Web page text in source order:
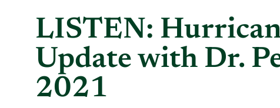
LISTEN:
Update with Dr.
2021